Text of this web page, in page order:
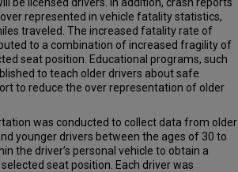
represented in vehicle fatality statistics,
traveled. The increased fatality rate of
to a combination of increased fragility of
seat position. Educational programs, such
to teach older drivers about safe
to reduce the over representation of older
was conducted to collect data from older
younger drivers between the ages of 30 to
the driver’s personal vehicle to obtain a
seat position. Each driver was